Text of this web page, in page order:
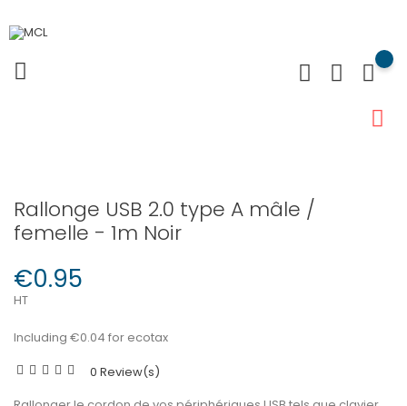
Rallonge USB 2.0 type A mâle /
femelle - 1m Noir
€0.95
HT
Including €0.04 for ecotax
0 Review(s)